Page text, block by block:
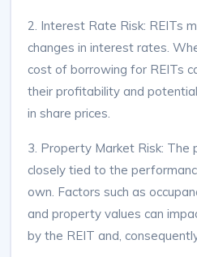
2. Interest Rate Risk: REITs
changes in interest rates.
cost of borrowing for REITs
their profitability and
in share prices.
3. Property Market Risk: The
closely tied to the
own. Factors such as
and property values can
by the REIT and,